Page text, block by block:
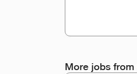
More jobs from